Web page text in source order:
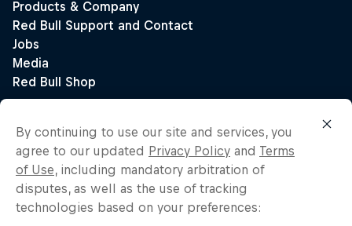
By continuing to use our site and services, you
agree to our updated Privacy Policy and Terms
of Use, including mandatory arbitration of
disputes, as well as the use of tracking
technologies based on your preferences: